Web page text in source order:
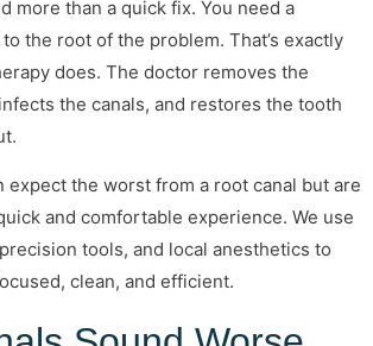
more than a quick fix. You need a
the root of the problem. That’s exactly
does. The doctor removes the
the canals, and restores the tooth
expect the worst from a root canal but are
and comfortable experience. We use
tools, and local anesthetics to
clean, and efficient.